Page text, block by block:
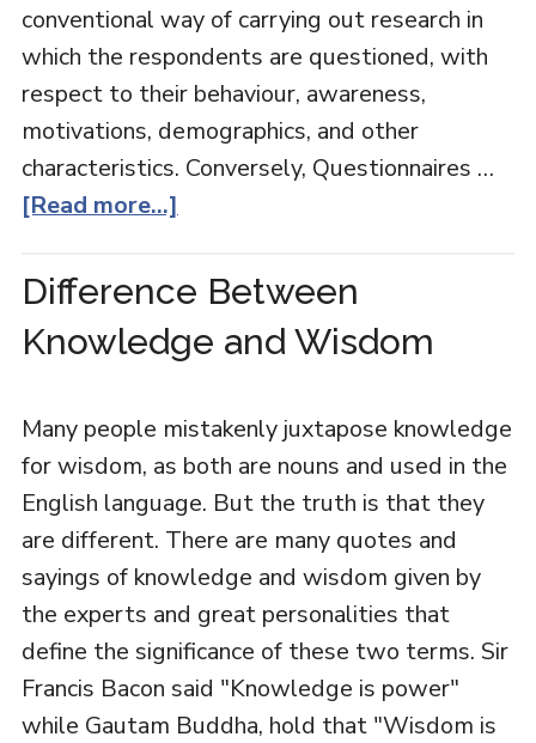
conventional way of carrying out research in
which the respondents are questioned, with
respect to their behaviour, awareness,
motivations, demographics, and other
characteristics. Conversely, Questionnaires …
[Read more...]
Difference Between
Knowledge and Wisdom
Many people mistakenly juxtapose knowledge
for wisdom, as both are nouns and used in the
English language. But the truth is that they
are different. There are many quotes and
sayings of knowledge and wisdom given by
the experts and great personalities that
define the significance of these two terms. Sir
Francis Bacon said "Knowledge is power"
while Gautam Buddha, hold that "Wisdom is